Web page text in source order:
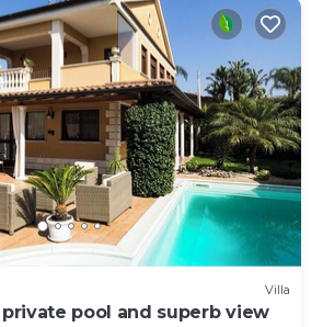
Villa
pool and superb view